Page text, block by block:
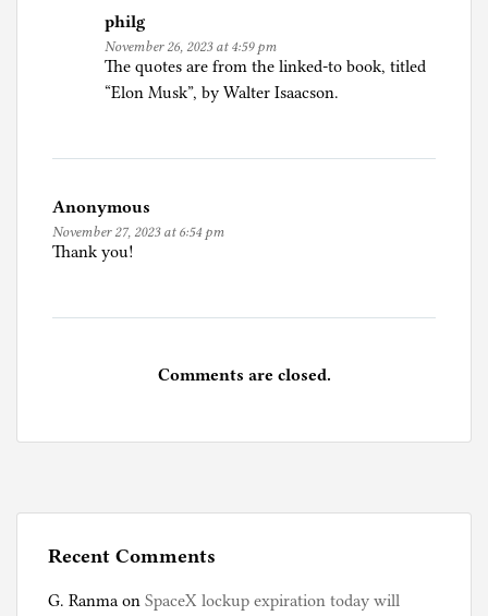
c
,
B
k
philg
November 26, 2023 at 4:59 pm
The quotes are from the linked-to book, titled
“Elon Musk”, by Walter Isaacson.
Anonymous
November 27, 2023 at 6:54 pm
Thank you!
Comments are closed.
Recent Comments
G. Ranma on SpaceX lockup expiration today will